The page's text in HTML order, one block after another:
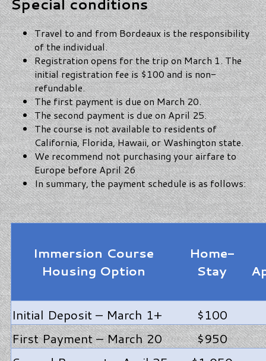
Special conditions
Travel to and from Bordeaux is the responsibility
of the individual.
Registration opens for the trip on March 1. The
initial registration fee is $100 and is non-
refundable.
The first payment is due on March 20.
The second payment is due on April 25.
The course is not available to residents of
California, Florida, Hawaii, or Washington state.
We recommend not purchasing your airfare to
Europe before April 26
In summary, the payment schedule is as follows:
Immersion Course
Housing Option
Home-
Stay
Initial Deposit – March 1+
$100
First Payment – March 20
$950